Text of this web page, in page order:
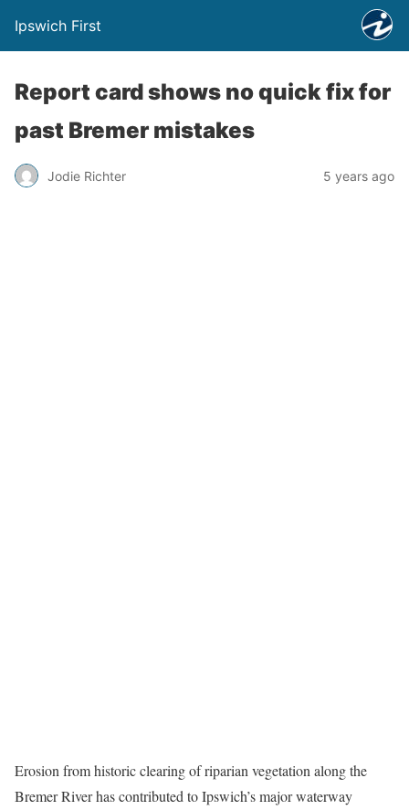
Ipswich First
Report card shows no quick fix for
past Bremer mistakes
Jodie Richter 5 years ago
Erosion from historic clearing of riparian vegetation along the
Bremer River has contributed to Ipswich’s major waterway